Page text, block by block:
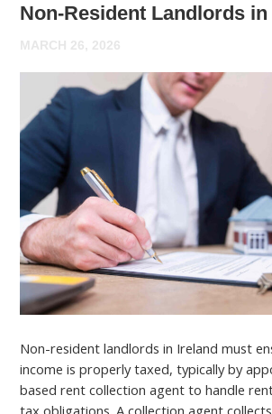
Non-Resident Landlords
MARCH 26, 2026
Non-resident landlords in Ireland must
income is properly taxed, typically by
based rent collection agent to handle